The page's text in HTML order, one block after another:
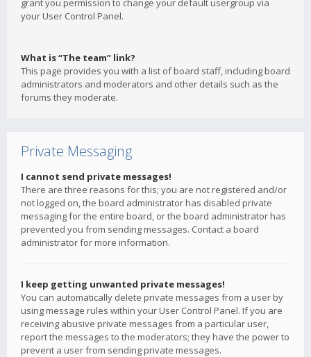
grant you permission to change your default usergroup via
your User Control Panel.
What is “The team” link?
This page provides you with a list of board staff, including board
administrators and moderators and other details such as the
forums they moderate.
Private Messaging
I cannot send private messages!
There are three reasons for this; you are not registered and/or
not logged on, the board administrator has disabled private
messaging for the entire board, or the board administrator has
prevented you from sending messages. Contact a board
administrator for more information.
I keep getting unwanted private messages!
You can automatically delete private messages from a user by
using message rules within your User Control Panel. If you are
receiving abusive private messages from a particular user,
report the messages to the moderators; they have the power to
prevent a user from sending private messages.